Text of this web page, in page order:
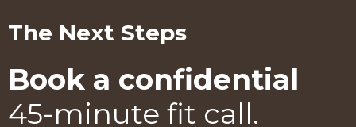
The Next Steps
Book a confidential
45-minute fit call.